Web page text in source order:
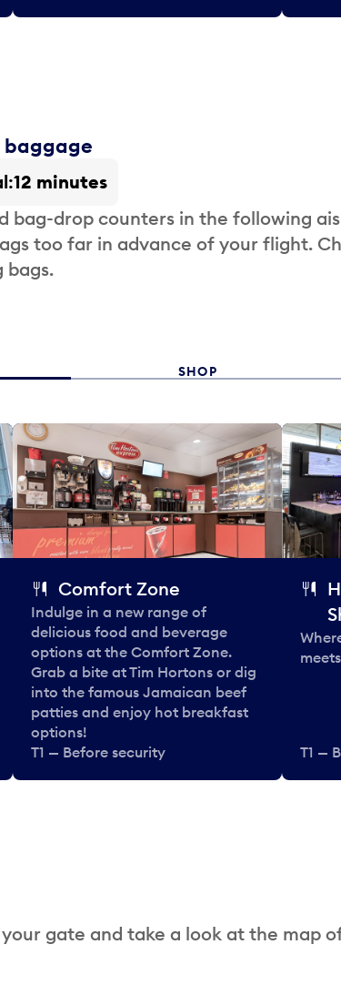
baggage
12 minutes
bag-drop counters in the following
too far in advance of your flight.
bags.
SHOP
Comfort Zone
Indulge in a new range of
delicious food and beverage
options at the Comfort Zone.
Grab a bite at Tim Hortons or dig
into the famous Jamaican beef
patties and enjoy hot breakfast
options!
T1 — Before security
T1 —
gate and take a look at the map